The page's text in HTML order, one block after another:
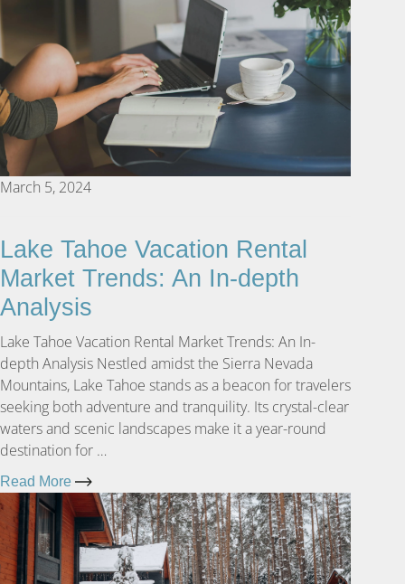
March 5, 2024
Lake Tahoe Vacation Rental
Market Trends: An In-depth
Analysis
Lake Tahoe Vacation Rental Market Trends: An In-
depth Analysis Nestled amidst the Sierra Nevada
Mountains, Lake Tahoe stands as a beacon for travelers
seeking both adventure and tranquility. Its crystal-clear
waters and scenic landscapes make it a year-round
destination for …
Read More